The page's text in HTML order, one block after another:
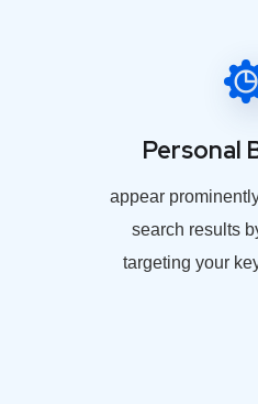
Personal
appear
search results
targeting your